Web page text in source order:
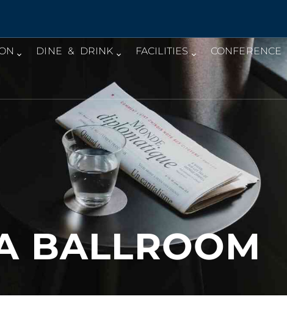
DINE & DRINK FACILITIES
BALLROOM